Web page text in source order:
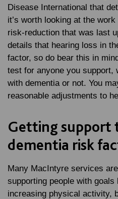
Disease International that
it’s worth looking at the work
risk-reduction that was last
details that hearing loss in
factor, so do bear this in
test for anyone you support,
with dementia or not. You
reasonable adjustments to
Getting support
dementia risk
Many MacIntyre services
supporting people with
increasing physical activity,